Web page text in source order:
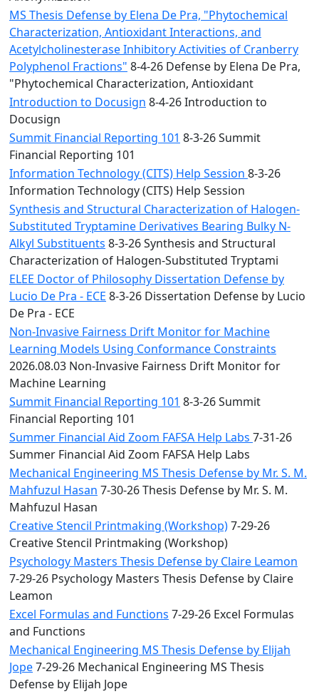
MS Thesis Defense by Elena De Pra, "Phytochemical
Characterization, Antioxidant Interactions, and
Acetylcholinesterase Inhibitory Activities of Cranberry
Polyphenol Fractions" 8-4-26 Defense by Elena De Pra,
"Phytochemical Characterization, Antioxidant
Introduction to Docusign 8-4-26 Introduction to
Docusign
Summit Financial Reporting 101 8-3-26 Summit
Financial Reporting 101
Information Technology (CITS) Help Session 8-3-26
Information Technology (CITS) Help Session
Synthesis and Structural Characterization of Halogen-
Substituted Tryptamine Derivatives Bearing Bulky N-
Alkyl Substituents 8-3-26 Synthesis and Structural
Characterization of Halogen-Substituted Tryptami
ELEE Doctor of Philosophy Dissertation Defense by
Lucio De Pra - ECE 8-3-26 Dissertation Defense by Lucio
De Pra - ECE
Non-Invasive Fairness Drift Monitor for Machine
Learning Models Using Conformance Constraints
2026.08.03 Non-Invasive Fairness Drift Monitor for
Machine Learning
Summit Financial Reporting 101 8-3-26 Summit
Financial Reporting 101
Summer Financial Aid Zoom FAFSA Help Labs 7-31-26
Summer Financial Aid Zoom FAFSA Help Labs
Mechanical Engineering MS Thesis Defense by Mr. S. M.
Mahfuzul Hasan 7-30-26 Thesis Defense by Mr. S. M.
Mahfuzul Hasan
Creative Stencil Printmaking (Workshop)7-29-26
Creative Stencil Printmaking (Workshop)
Psychology Masters Thesis Defense by Claire Leamon
7-29-26 Psychology Masters Thesis Defense by Claire
Leamon
Excel Formulas and Functions 7-29-26 Excel Formulas
and Functions
Mechanical Engineering MS Thesis Defense by Elijah
Jope7-29-26 Mechanical Engineering MS Thesis
Defense by Elijah Jope